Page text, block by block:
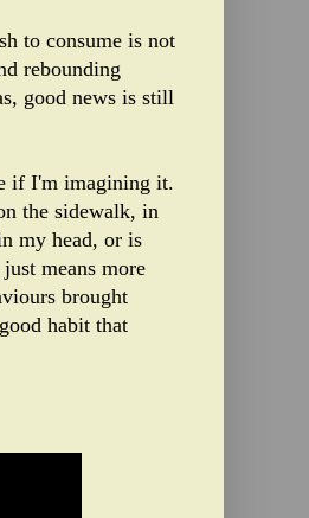
to consume is not
rebounding
good news is still
if I'm imagining it.
the sidewalk, in
my head, or is
means more
brought
habit that